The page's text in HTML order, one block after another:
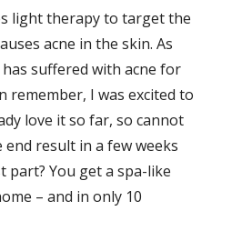
light therapy to target the
acne in the skin. As
suffered with acne for
remember, I was excited to
love it so far, so cannot
result in a few weeks
part? You get a spa-like
– and in only 10